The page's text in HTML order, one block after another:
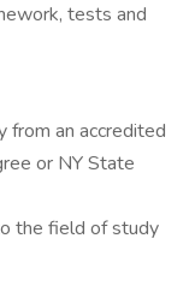
tests and
from an accredited
or NY State
the field of study